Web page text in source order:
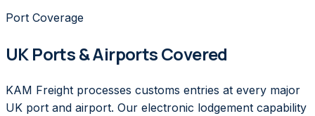
Port Coverage
UK Ports & Airports Covered
KAM Freight processes customs entries at every major
UK port and airport. Our electronic lodgement capability